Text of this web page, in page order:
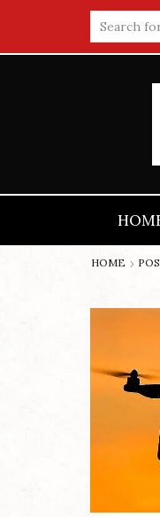
HOME